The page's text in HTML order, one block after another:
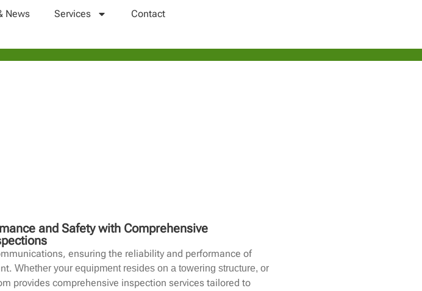
News Services Contact
and Safety with Comprehensive
ensuring the reliability and performance of
Whether your equipment resides on a towering structure, or
provides comprehensive inspection services tailored to